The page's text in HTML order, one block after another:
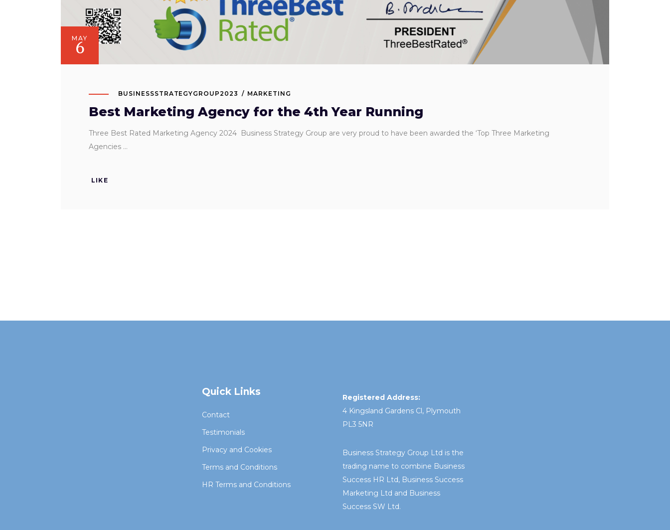
MAY
6
BUSINESSSTRATEGYGROUP2023 MARKETING
Best Marketing Agency for the 4th Year Running
Three Best Rated Marketing Agency 2024 Business Strategy Group are very proud to have been awarded the ‘Top Three Marketing
Agencies
LIKE
Quick Links
Contact
Testimonials
Privacy and Cookies
Terms and Conditions
HR Terms and Conditions
Registered Address:
4 Kingsland Gardens Cl, Plymouth
PL3 5NR
Business Strategy Group Ltd is the
trading name to combine Business
Success HR Ltd, Business Success
Marketing Ltd and Business
Success SW Ltd.